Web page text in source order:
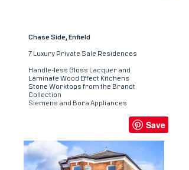
Chase Side, Enfield
7 Luxury Private Sale Residences
Handle-less Gloss Lacquer and
Laminate Wood Effect Kitchens
Stone Worktops from the Brandt
Collection
Siemens and Bora Appliances